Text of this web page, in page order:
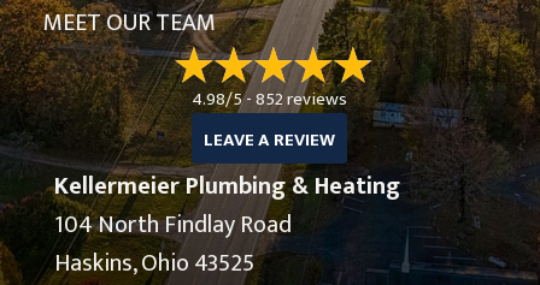
MEET OUR TEAM
4.98/5 -852 reviews
LEAVE A REVIEW
Kellermeier Plumbing & Heating
104 North Findlay Road
Haskins, Ohio 43525